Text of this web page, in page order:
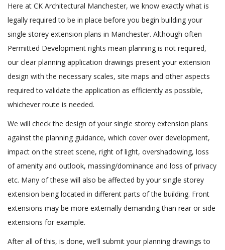
Here at CK Architectural Manchester, we know exactly what is
legally required to be in place before you begin building your
single storey extension plans in Manchester. Although often
Permitted Development rights mean planning is not required,
our clear planning application drawings present your extension
design with the necessary scales, site maps and other aspects
required to validate the application as efficiently as possible,
whichever route is needed.
We will check the design of your single storey extension plans
against the planning guidance, which cover over development,
impact on the street scene, right of light, overshadowing, loss
of amenity and outlook, massing/dominance and loss of privacy
etc. Many of these will also be affected by your single storey
extension being located in different parts of the building. Front
extensions may be more externally demanding than rear or side
extensions for example.
After all of this, is done, we’ll submit your planning drawings to